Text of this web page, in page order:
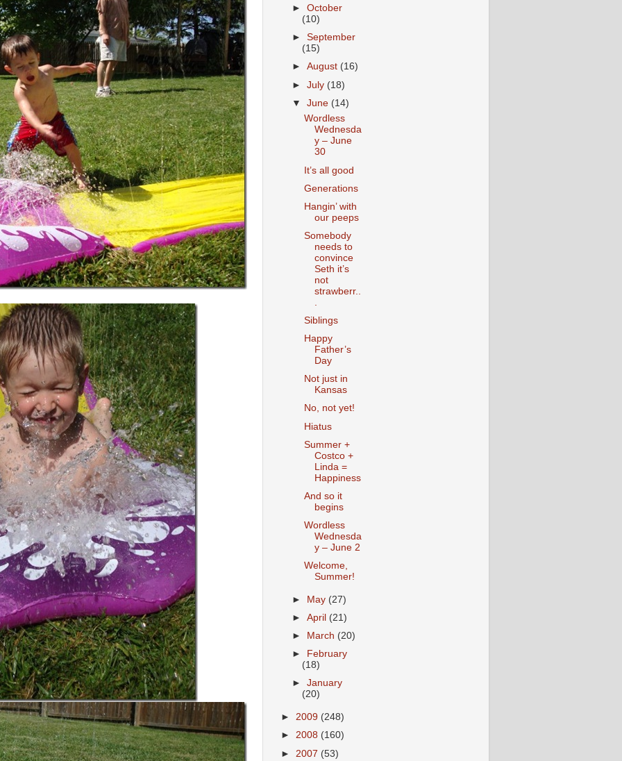
►October
(10)
►September
(15)
►August (16)
►July (18)
▼June (14)
Wordless
Wednesda
y – June
30
It’s all good
Generations
Hangin’ with
our peeps
Somebody
needs to
convince
Seth it’s
not
strawberr..
Siblings
Happy
Father’s
Day
Not just in
Kansas
No, not yet!
Hiatus
Summer +
Costco +
Linda =
Happiness
And so it
begins
Wordless
Wednesda
y – June 2
Welcome,
Summer!
► May (27)
►April (21)
►
March (20)
►
February
(18)
►January
(20)
► 2009 (248)
► 2008 (160)
► 2007 (53)